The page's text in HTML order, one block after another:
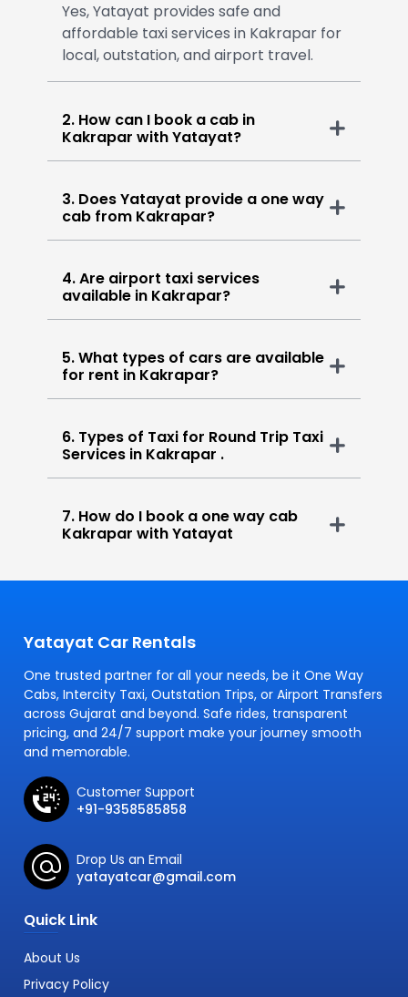
Yes, Yatayat provides safe and
affordable taxi services in Kakrapar for
local, outstation, and airport travel.
2. How can I book a cab in
Kakrapar with Yatayat?
3. Does Yatayat provide a one way
cab from Kakrapar?
4. Are airport taxi services
available in Kakrapar?
5. What types of cars are available
for rent in Kakrapar?
6. Types of Taxi for Round Trip Taxi
Services in Kakrapar .
7. How do I book a one way cab
Kakrapar with Yatayat
Yatayat Car Rentals
One trusted partner for all your needs, be it One Way
Cabs, Intercity Taxi, Outstation Trips, or Airport Transfers
across Gujarat and beyond. Safe rides, transparent
pricing, and 24/7 support make your journey smooth
and memorable.
Customer Support
+91-9358585858
Drop Us an Email
yatayatcar@gmail.com
Quick Link
About Us
Privacy Policy